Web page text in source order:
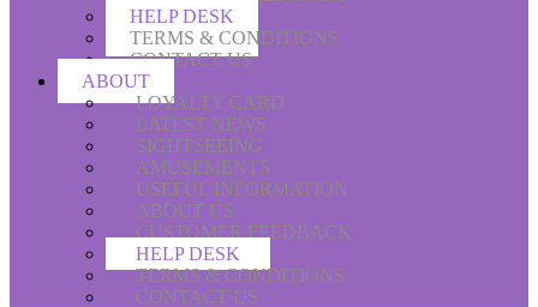
HELP DESK
TERMS & CONDITIONS
CONTACT US
ABOUT
LOYALTY CARD
LATEST NEWS
SIGHTSEEING
AMUSEMENTS
USEFUL INFORMATION
ABOUT US
CUSTOMER FEEDBACK
HELP DESK
TERMS & CONDITIONS
CONTACT US